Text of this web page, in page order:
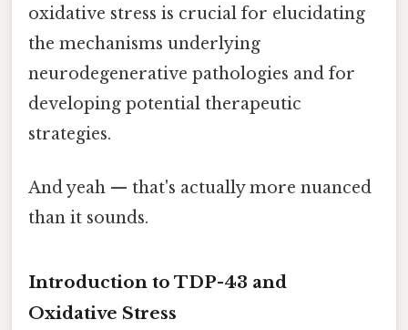
oxidative stress is crucial for elucidating
the mechanisms underlying
neurodegenerative pathologies and for
developing potential therapeutic
strategies.
And yeah — that's actually more nuanced
than it sounds.
Introduction to TDP-43 and
Oxidative Stress